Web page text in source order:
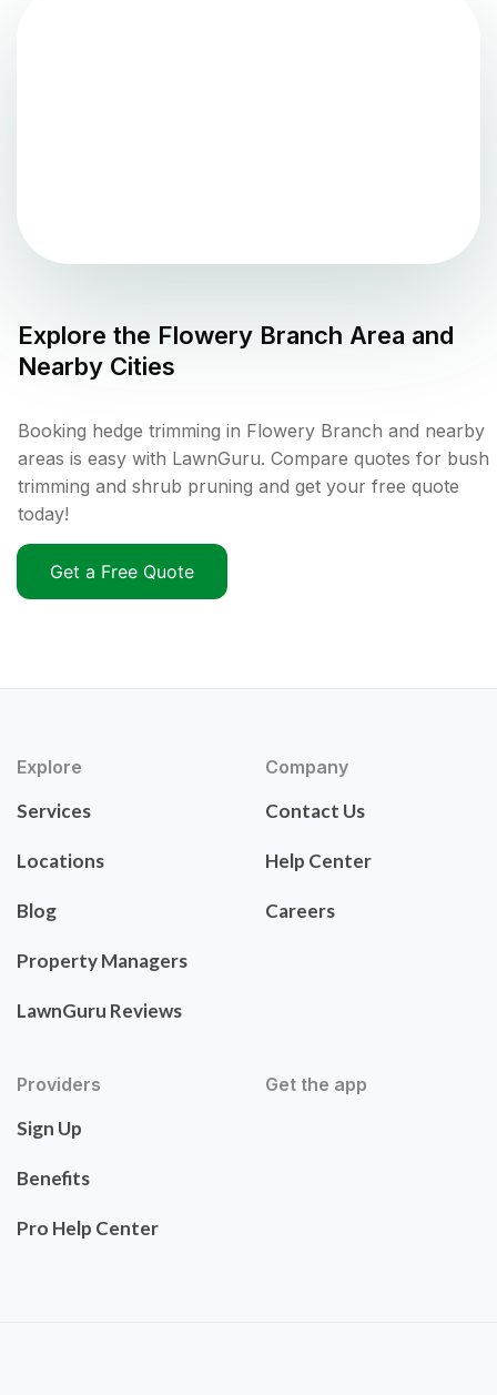
Explore the Flowery Branch Area and
Nearby Cities
Booking hedge trimming in Flowery Branch and nearby
areas is easy with LawnGuru. Compare quotes for bush
trimming and shrub pruning and get your free quote
today!
Get a Free Quote
Explore
Services
Locations
Blog
Property Managers
LawnGuru Reviews
Company
Contact Us
Help Center
Careers
Providers
Sign Up
Benefits
Pro Help Center
Get the app